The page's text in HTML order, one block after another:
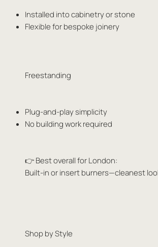
Installed into cabinetry or stone
Flexible for bespoke joinery
Freestanding
Plug-and-play simplicity
No building work required
👉 Best overall for London:
Built-in or insert burners—cleanest
Shop by Style